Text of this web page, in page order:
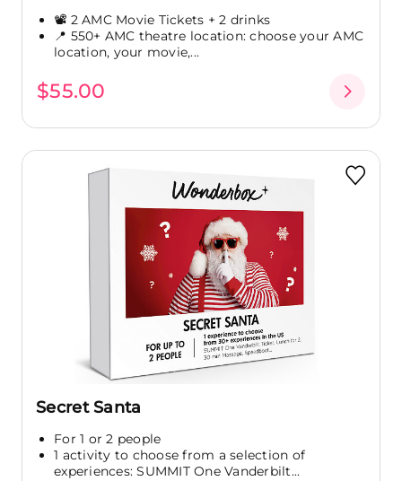
📽️ 2 AMC Movie Tickets + 2 drinks
📍 550+ AMC theatre location: choose your AMC
location, your movie,...
$55.00
Secret Santa
For 1 or 2 people
1 activity to choose from a selection of
experiences: SUMMIT One Vanderbilt...